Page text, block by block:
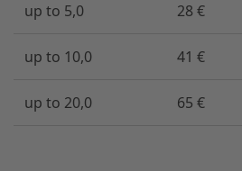
up to 5,0 28 €
up to 10,0 41 €
up to 20,0 65 €